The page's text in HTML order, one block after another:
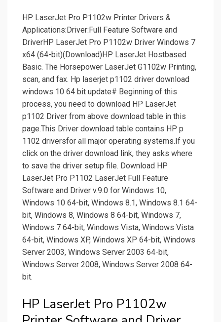
HP LaserJet Pro P1102w Printer Drivers &
Applications:Driver:Full Feature Software and
DriverHP LaserJet Pro P1102w Driver Windows 7
x64 (64-bit)(Download)HP LaserJet Hostbased
Basic. The Horsepower LaserJet G1102w Printing,
scan, and fax. Hp laserjet p1102 driver download
windows 10 64 bit update# Beginning of this
process, you need to download HP LaserJet
p1102 Driver from above download table in this
page.This Driver download table contains HP p
1102 driversfor all major operating systems.If you
click on the driver download link, they asks where
to save the driver setup file. Download HP
LaserJet Pro P1102 LaserJet Full Feature
Software and Driver v.9.0 for Windows 10,
Windows 10 64-bit, Windows 8.1, Windows 8.1 64-
bit, Windows 8, Windows 8 64-bit, Windows 7,
Windows 7 64-bit, Windows Vista, Windows Vista
64-bit, Windows XP, Windows XP 64-bit, Windows
Server 2003, Windows Server 2003 64-bit,
Windows Server 2008, Windows Server 2008 64-
bit.
HP LaserJet Pro P1102w